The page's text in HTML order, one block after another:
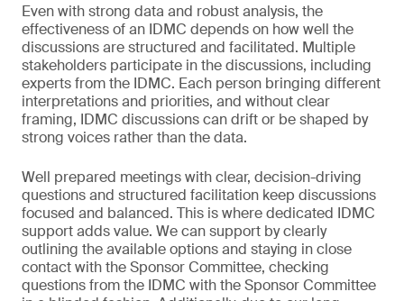
Even with strong data and robust analysis, the
effectiveness of an IDMC depends on how well the
discussions are structured and facilitated. Multiple
stakeholders participate in the discussions, including
experts from the IDMC. Each person bringing different
interpretations and priorities, and without clear
framing, IDMC discussions can drift or be shaped by
strong voices rather than the data.
Well prepared meetings with clear, decision-driving
questions and structured facilitation keep discussions
focused and balanced. This is where dedicated IDMC
support adds value. We can support by clearly
outlining the available options and staying in close
contact with the Sponsor Committee, checking
questions from the IDMC with the Sponsor Committee